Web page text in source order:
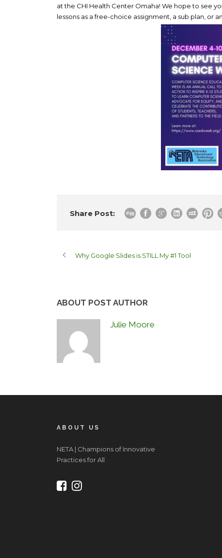
at the CHI Health Center Omaha! We hope to see
lessons as a free-choice assignment, a sub plan, or
Share Post:
Why Google Slides is STILL My #1 Tool
ABOUT POST AUTHOR
Julie Moore
ABOUT US
NETA | Champions of Innovative
Practices for All